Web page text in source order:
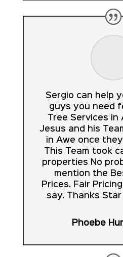
Sergio can help
guys you need
Tree Services
Jesus and his
in Awe once
This Team took
properties No
mention the
Prices. Fair
say. Thanks
Phoebe